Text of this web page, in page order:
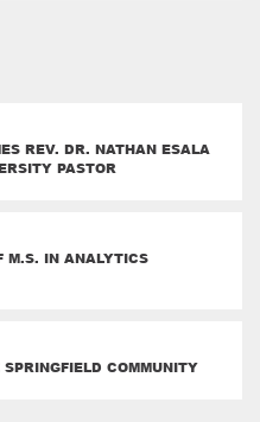
REV. DR. NATHAN ESALA
PASTOR
M.S. IN ANALYTICS
COMMUNITY